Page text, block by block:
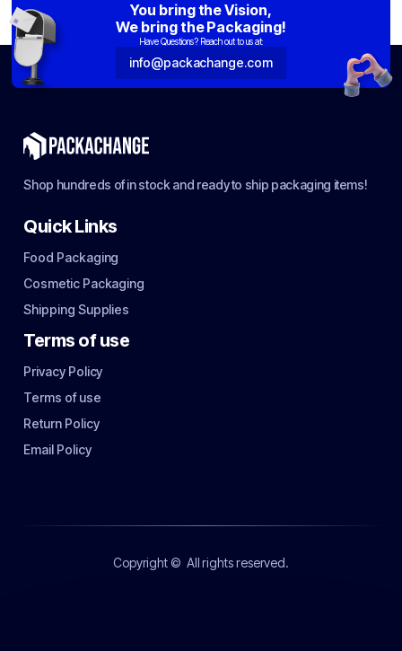
You bring the Vision,
We bring the Packaging!
Have Questions? Reach out to us at:
info@packachange.com
Shop hundreds of in stock and ready to ship packaging items!
Quick Links
Food Packaging
Cosmetic Packaging
Shipping Supplies
Terms of use
Privacy Policy
Terms of use
Return Policy
Email Policy
Copyright © All rights reserved.